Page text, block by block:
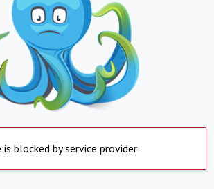
is blocked by service provider